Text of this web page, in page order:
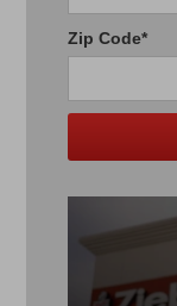
Zip Code*